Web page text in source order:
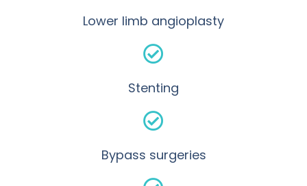
Lower limb angioplasty
Stenting
Bypass surgeries